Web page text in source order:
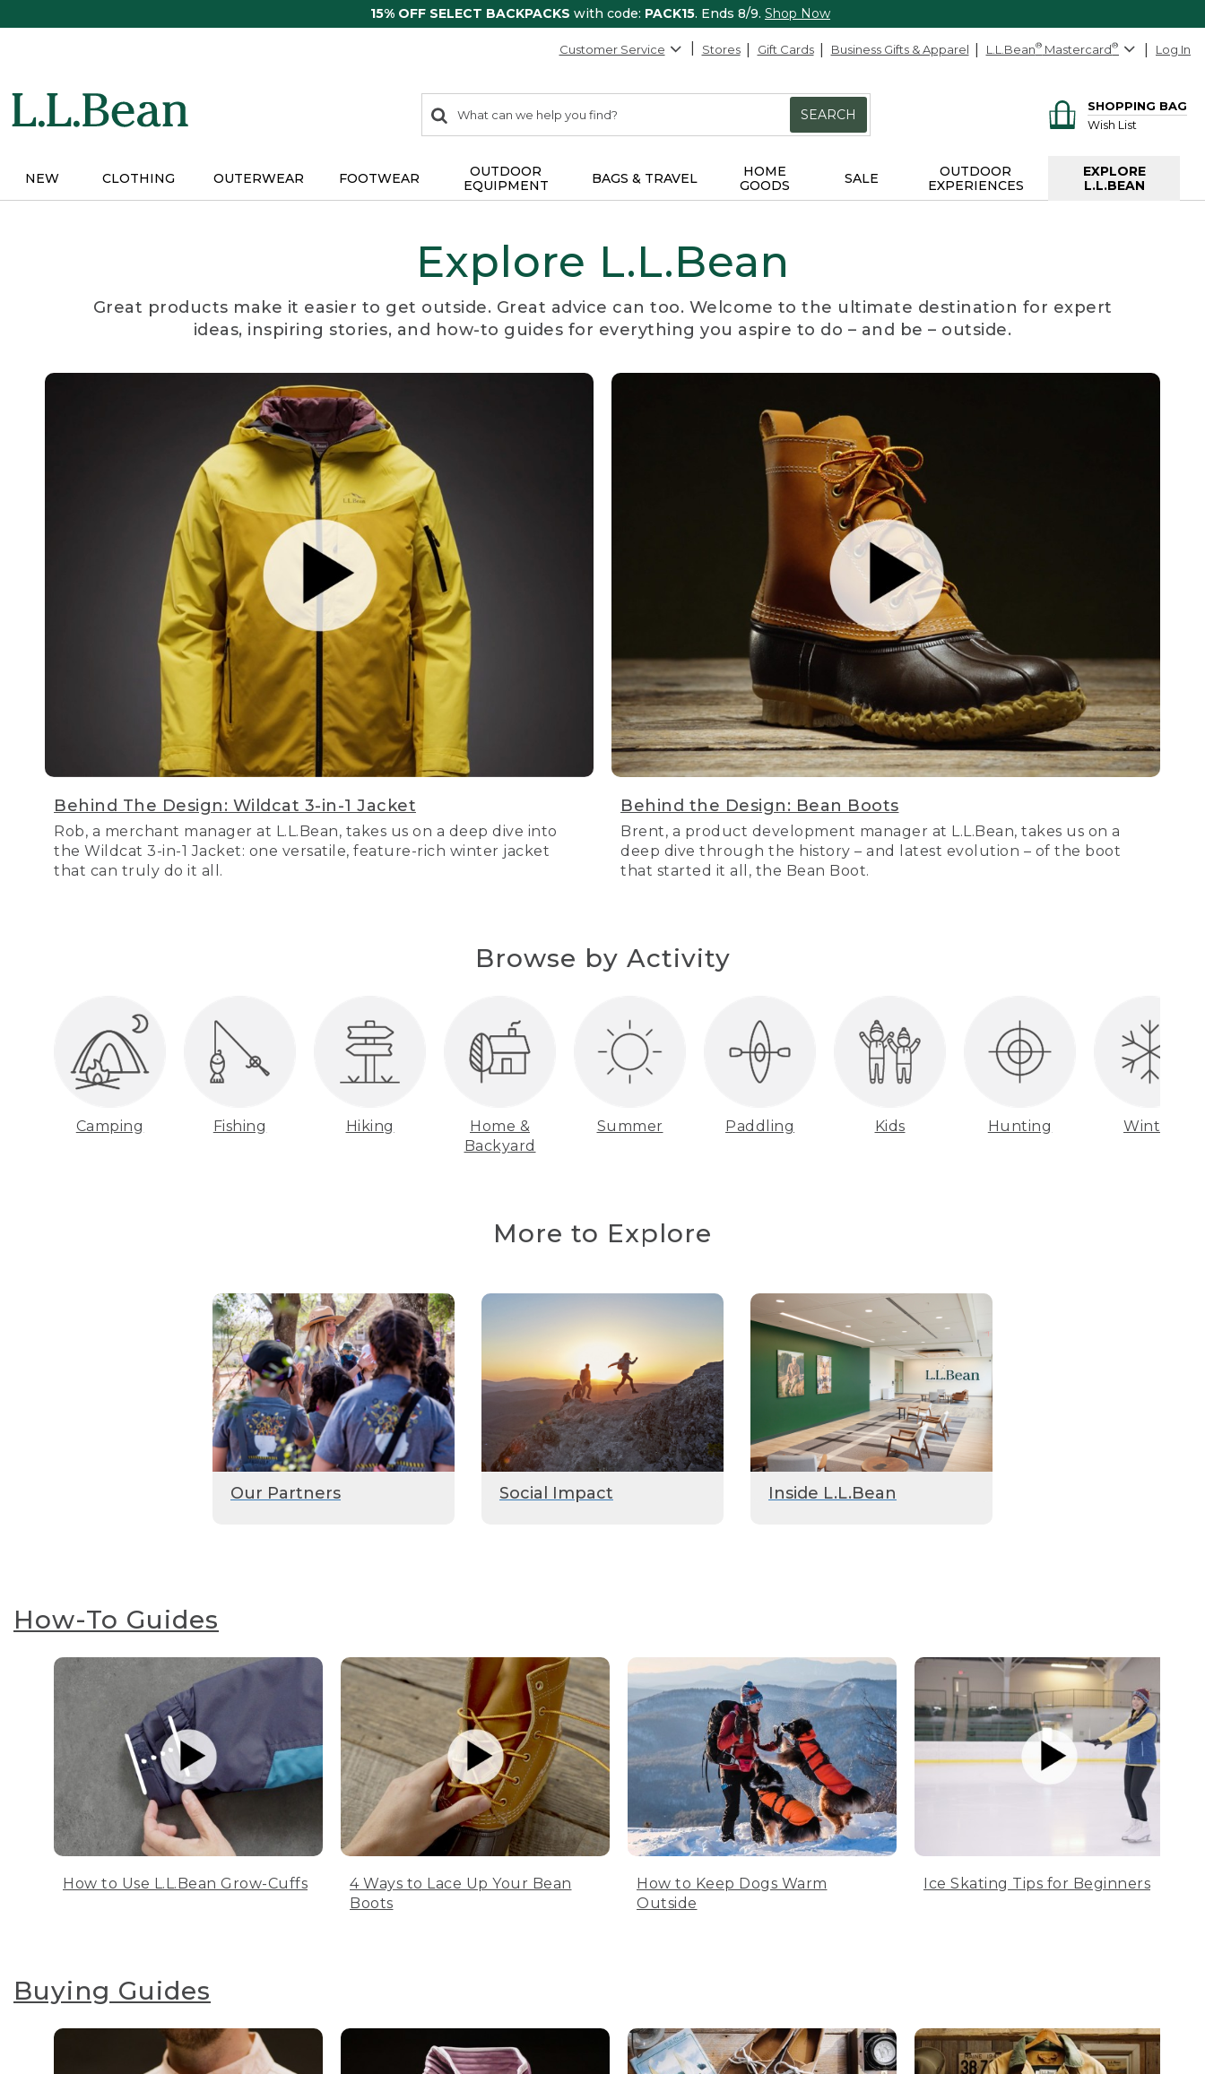
15% OFF SELECT BACKPACKS with code: PACK15. Ends 8/9. Shop Now
Customer Service Stores Gift Cards Business Gifts & Apparel L.L.Bean® Mastercard® Log In
search
items
Search:
SEARCH
SHOPPING BAG
Wish List
NEW CLOTHING OUTERWEAR FOOTWEAR
OUTDOOR
EQUIPMENT
BAGS & TRAVEL
HOME
GOODS
SALE
OUTDOOR
EXPERIENCES
EXPLORE
L.L.BEAN
Explore L.L.Bean
Great products make it easier to get outside. Great advice can too. Welcome to the ultimate destination for expert
ideas, inspiring stories, and how-to guides for everything you aspire to do – and be – outside.
Behind The Design: Wildcat 3-in-1 Jacket
Rob, a merchant manager at L.L.Bean, takes us on a deep dive into
the Wildcat 3-in-1 Jacket: one versatile, feature-rich winter jacket
that can truly do it all.
Behind the Design: Bean Boots
Brent, a product development manager at L.L.Bean, takes us on a
deep dive through the history – and latest evolution – of the boot
that started it all, the Bean Boot.
Browse by Activity
Camping Fishing Hiking
Home &
Backyard
Summer Paddling Kids Hunting Winter
More to Explore
Our Partners Social Impact Inside L.L.Bean
How-To Guides
How to Use L.L.Bean Grow-Cuffs
4 Ways to Lace Up Your Bean
Boots
How to Keep Dogs Warm
Outside
Ice Skating Tips for Beginners
Buying Guides